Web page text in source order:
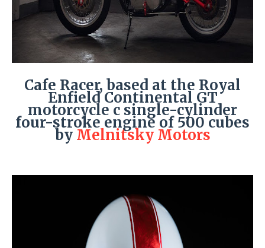
Cafe Racer, based at the Royal
Enfield Continental GT
motorcycle c single-cylinder
four-stroke engine of 500 cubes
by Melnitsky Motors